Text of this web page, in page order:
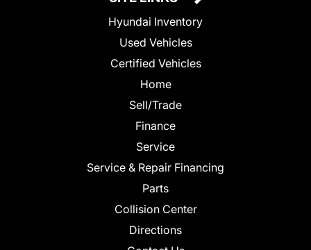
Hyundai Inventory
Used Vehicles
Certified Vehicles
Home
Sell/Trade
Finance
Service
Service & Repair Financing
Parts
Collision Center
Directions